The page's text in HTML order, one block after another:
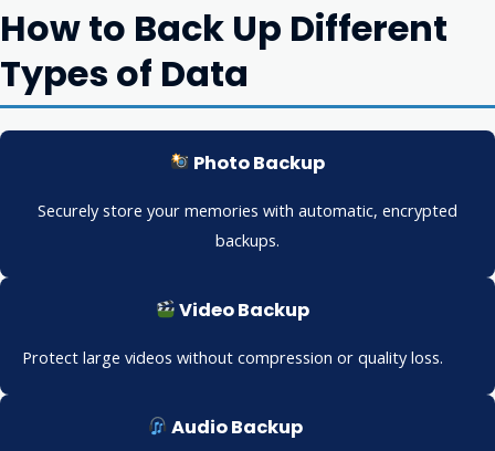
How to Back Up Different
Types of Data
Photo Backup
Securely store your memories with automatic, encrypted
backups.
Video Backup
Protect large videos without compression or quality loss.
Audio Backup